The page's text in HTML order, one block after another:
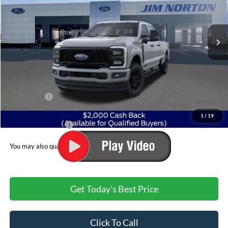
1 / 19
VIN:1FT7W2BT2TEE20270Stock:3431Model:W2B
Ext. Int.
Less
Dealer Discount:
Admin & Processing Fee
+$499
Jim Norton's Price:
$69,817
You may also qualify for:
Get Today's Best Price
Click To Call